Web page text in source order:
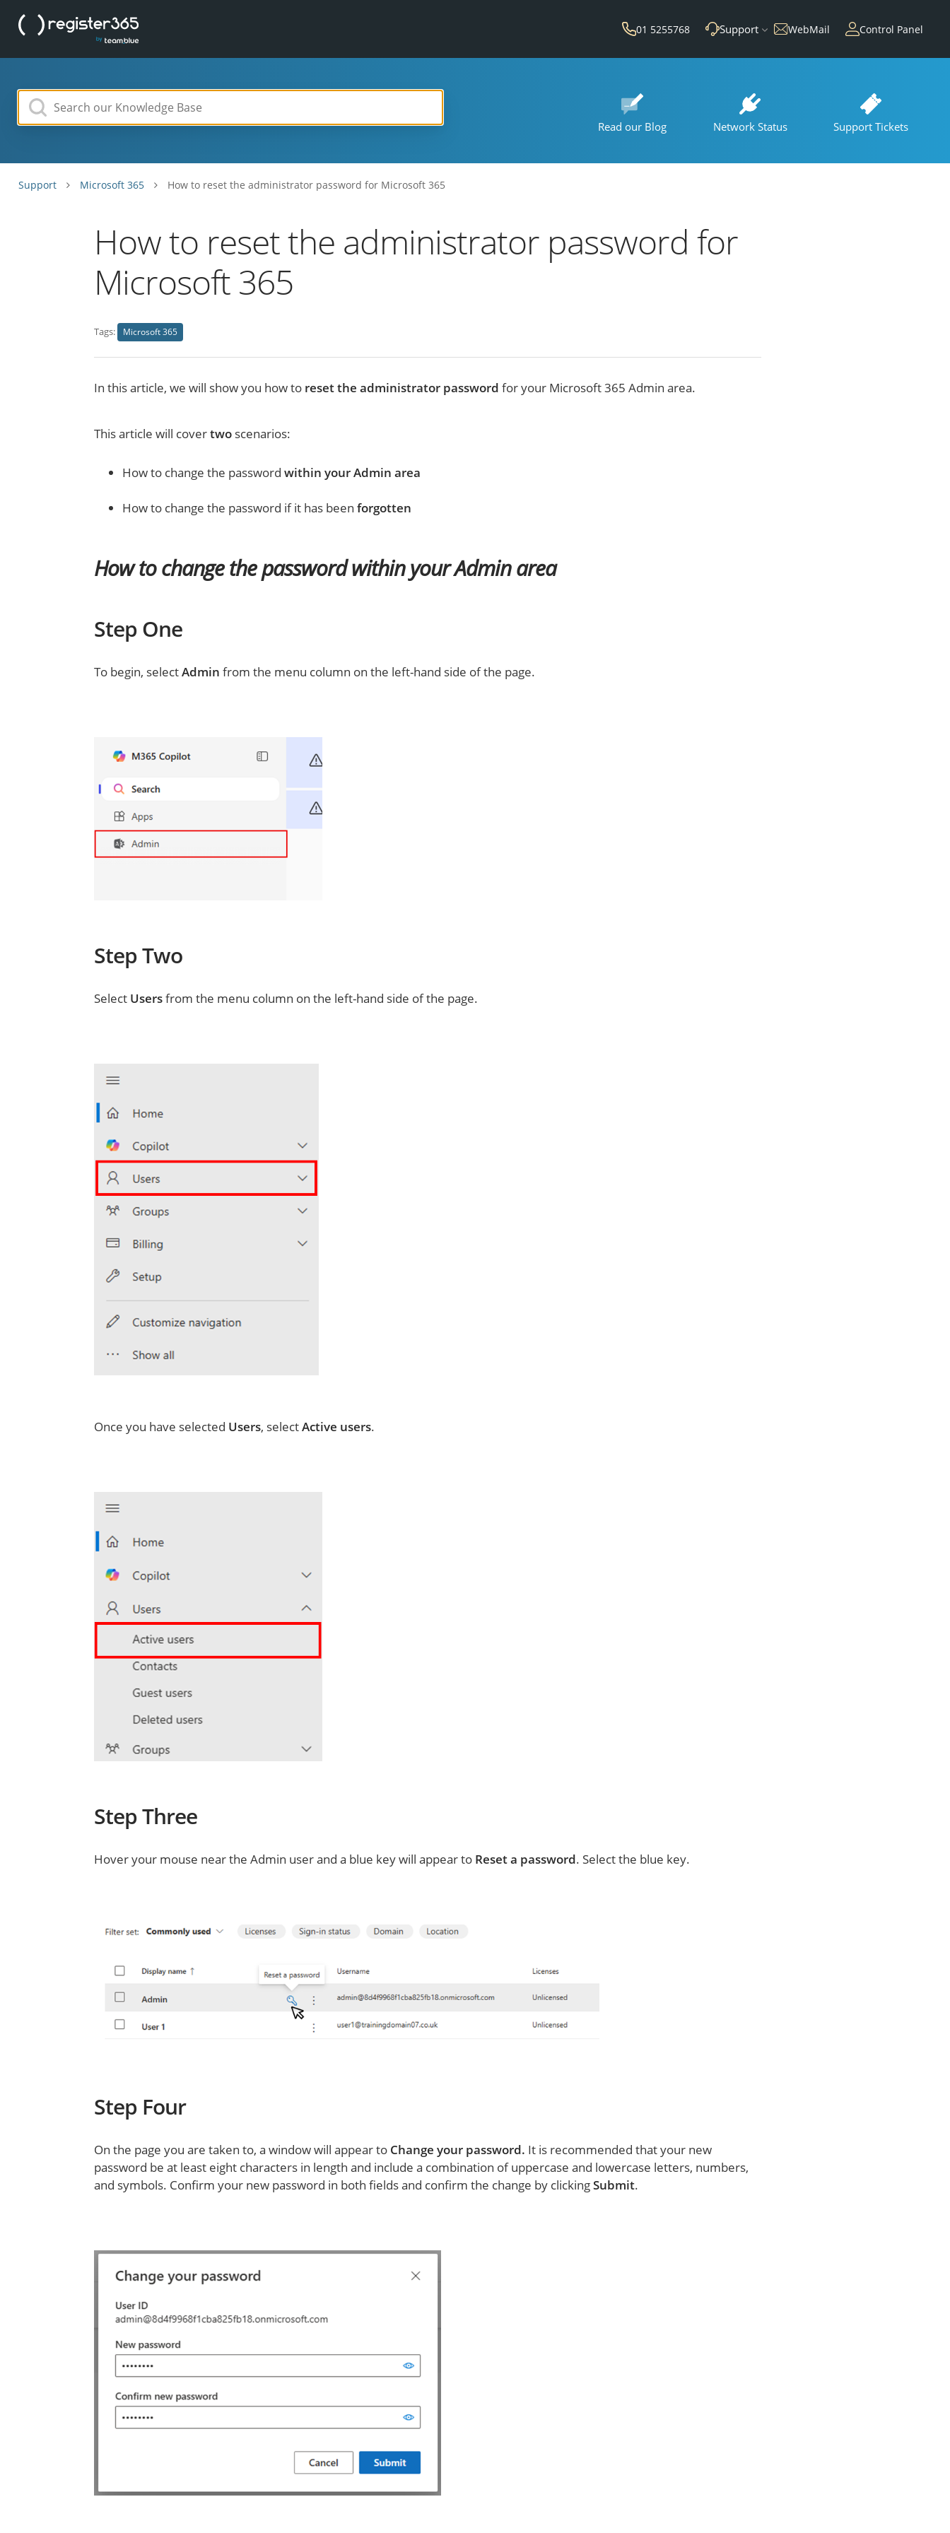
01 5255768 Support WebMail Control Panel
Read our Blog Network Status Support Tickets
Support Microsoft 365 How to reset the administrator password for Microsoft 365
How to reset the administrator password for
Microsoft 365
Tags: Microsoft 365
In this article, we will show you how to reset the administrator password for your Microsoft 365 Admin area.
This article will covertwo scenarios:
How to change the passwordwithin your Admin area
How to change the password if it has beenforgotten
How to change the password within your Admin area
Step One
To begin, selectAdmin from the menu column on the left-hand side of the page.
Step Two
Select Usersfrom the menu column on the left-hand side of the page.
Once you have selected Users, selectActive users.
Step Three
Hover your mouse near the Admin user and a blue key will appear to Reset a password. Select the blue key.
Step Four
On the page you are taken to, a window will appear to Change your password. It is recommended that your new
password be at least eight characters in length and include a combination of uppercase and lowercase letters, numbers,
and symbols. Confirm your new password in both fields and confirm the change by clickingSubmit.